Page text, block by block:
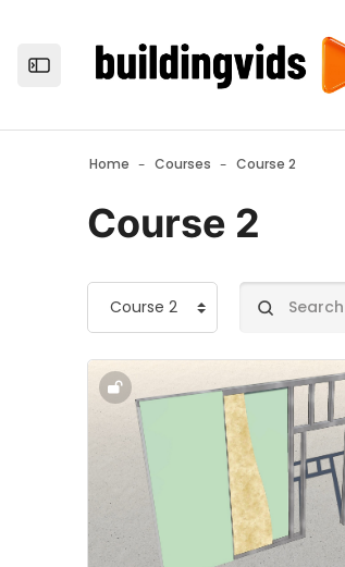
Open the sidebar
Home Courses Course 2
Course 2
Course categories Search
Course image" 2.1. - Partition